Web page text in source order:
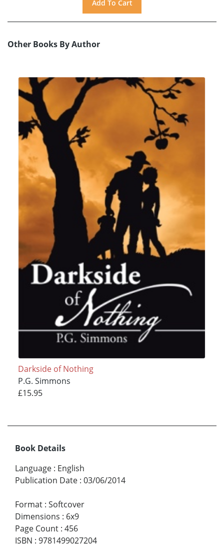
Other Books By Author
Darkside of Nothing
P.G. Simmons
£15.95
Book Details
Language : English
Publication Date : 03/06/2014
Format : Softcover
Dimensions : 6x9
Page Count : 456
ISBN : 9781499027204